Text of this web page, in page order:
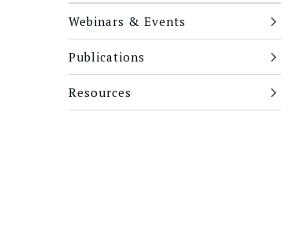
Webinars & Events
Publications
Resources